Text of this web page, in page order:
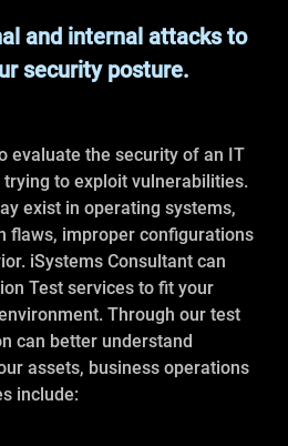
and internal attacks to
security posture.
evaluate the security of an IT
to exploit vulnerabilities.
exist in operating systems,
flaws, improper configurations
iSystems Consultant can
Test services to fit your
Through our test
can better understand
assets, business operations
include: